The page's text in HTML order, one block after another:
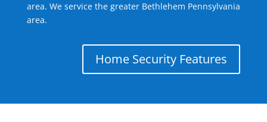
area. We service the greater Bethlehem Pennsylvania
area.
Home Security Features